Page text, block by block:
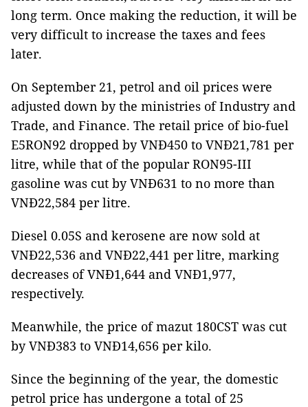
long term. Once making the reduction, it will be
very difficult to increase the taxes and fees
later.
On September 21, petrol and oil prices were
adjusted down by the ministries of Industry and
Trade, and Finance. The retail price of bio-fuel
E5RON92 dropped by VNĐ450 to VNĐ21,781 per
litre, while that of the popular RON95-III
gasoline was cut by VNĐ631 to no more than
VNĐ22,584 per litre.
Diesel 0.05S and kerosene are now sold at
VNĐ22,536 and VNĐ22,441 per litre, marking
decreases of VNĐ1,644 and VNĐ1,977,
respectively.
Meanwhile, the price of mazut 180CST was cut
by VNĐ383 to VNĐ14,656 per kilo.
Since the beginning of the year, the domestic
petrol price has undergone a total of 25